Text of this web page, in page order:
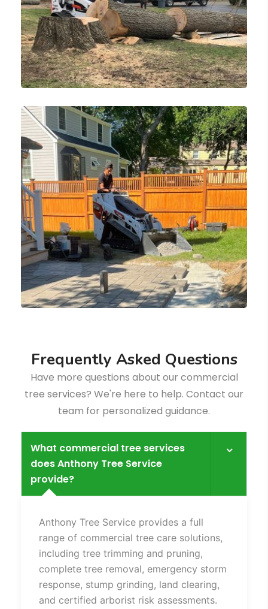
Tree Services
Tree Removal
Frequently Asked Questions
Have more questions about our commercial
tree services? We're here to help. Contact our
team for personalized guidance.
What commercial tree services
does Anthony Tree Service
provide?
Anthony Tree Service provides a full
range of commercial tree care solutions,
including tree trimming and pruning,
complete tree removal, emergency storm
response, stump grinding, land clearing,
and certified arborist risk assessments.